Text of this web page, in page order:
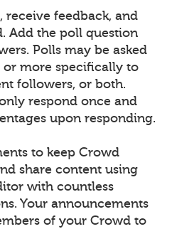
receive feedback, and
Add the poll question
Polls may be asked
more specifically to
followers, or both.
respond once and
upon responding.
to keep Crowd
share content using
with countless
Your announcements
of your Crowd to